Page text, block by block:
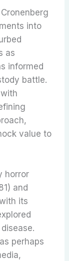
into
as
informed
battle.
value to
horror
and
its
perhaps